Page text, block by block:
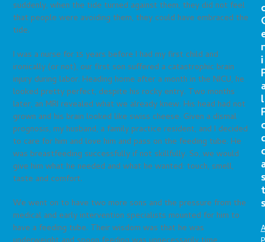
suddenly, when the tide turned against them, they did not feel
that people were avoiding them, they could have embraced the
tide.
I was a nurse for 15 years before I had my first child and
ironically (or not), our first son suffered a catastrophic brain
injury during labor. Heading home after a month in the NICU, he
looked pretty perfect, despite his rocky entry. Two months
later, an MRI revealed what we already knew. His head had not
grown and his brain looked like swiss cheese. Given a dismal
prognosis, my husband, a family practice resident, and I decided
to care for him and love him and pass on the feeding tube. He
was breastfeeding successfully if not skillfully. So, we would
give him what he needed and what he wanted: touch, smell,
taste and comfort.
We went on to have two more sons and the pressure from the
medical and early intervention specialists mounted for him to
have a feeding tube. Their wisdom was that he was
r
i
l